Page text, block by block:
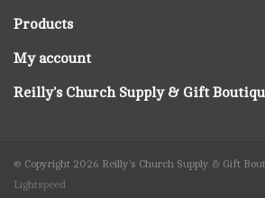
Products
My account
Reilly's Church Supply & Gift
© Copyright 2026 Reilly's Church Supply & Gift
Lightspeed